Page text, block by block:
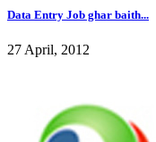
Data Entry Job ghar baith...
27 April, 2012